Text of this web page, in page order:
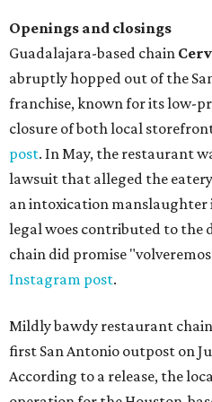
Openings and closings
Guadalajara-based chain
abruptly hopped out of the
franchise, known for its low-
closure of both local
post. In May, the restaurant
lawsuit that alleged the
an intoxication
legal woes contributed to the
chain did promise
Instagram post.
Mildly bawdy restaurant chain
first San Antonio outpost on
According to a release, the